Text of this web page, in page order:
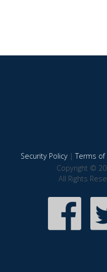
Security Policy|Terms of
Copyright ©
All Rights